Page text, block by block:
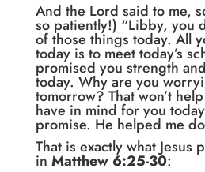
And the Lord said to me,
so patiently!) “Libby, you
of those things today. All
today is to meet today’s
promised you strength
today. Why are you
tomorrow? That won’t
have in mind for you
promise. He helped me
That is exactly what Jesus
in Matthew 6:25-30: